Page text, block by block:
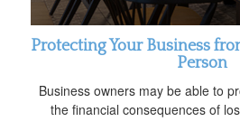
Protecting Your Business
Person
Business owners may be able to
the financial consequences of